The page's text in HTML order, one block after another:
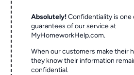
Absolutely! Confidentiality is one
guarantees of our service at
MyHomeworkHelp.com.
When our customers make their
they know their information
confidential.